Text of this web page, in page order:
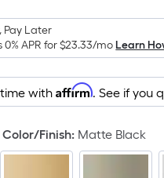
Pay Later
0% APR for$23.33/moLearn
time withAffirm. See if you
Finish: Matte Black